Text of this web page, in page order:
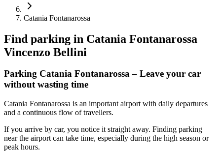
Catania Fontanarossa
Find parking in Catania Fontanarossa
Vincenzo Bellini
Parking Catania Fontanarossa – Leave your car
without wasting time
Catania Fontanarossa is an important airport with daily departures
and a continuous flow of travellers.
If you arrive by car, you notice it straight away. Finding parking
near the airport can take time, especially during the high season or
peak hours.